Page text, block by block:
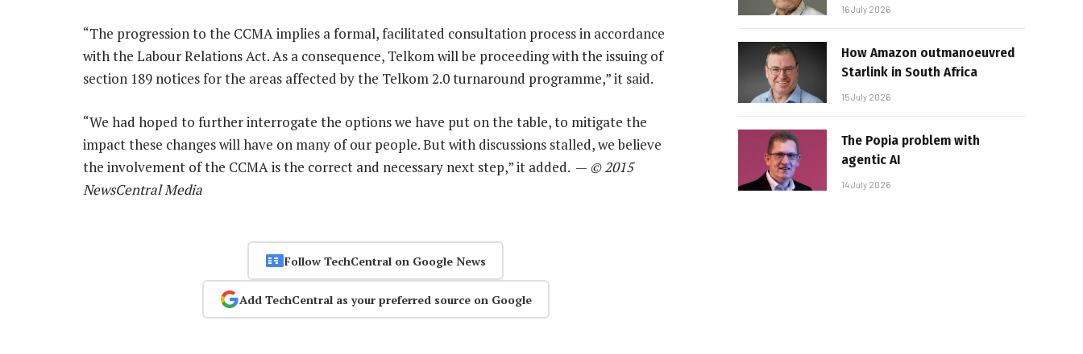
“The progression to the CCMA implies a formal, facilitated consultation process in accordance
with the Labour Relations Act. As a consequence, Telkom will be proceeding with the issuing of
section 189 notices for the areas affected by the Telkom 2.0 turnaround programme,” it said.
“We had hoped to further interrogate the options we have put on the table, to mitigate the
impact these changes will have on many of our people. But with discussions stalled, we believe
the involvement of the CCMA is the correct and necessary next step,” it added. — © 2015
NewsCentral Media
Follow TechCentral on Google News
Add TechCentral as your preferred source on Google
16 July 2026
How Amazon outmanoeuvred
Starlink in South Africa
15 July 2026
The Popia problem with
agentic AI
14 July 2026